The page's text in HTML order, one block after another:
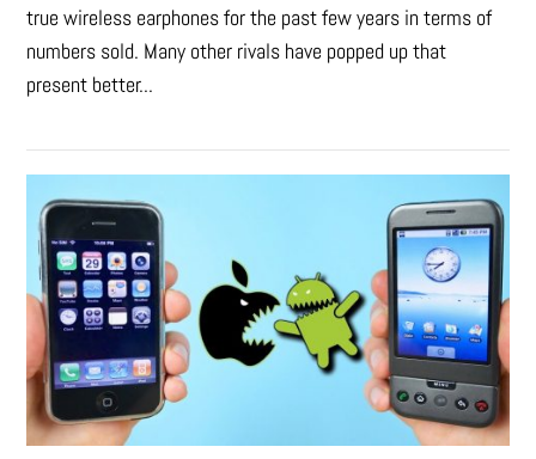
true wireless earphones for the past few years in terms of
numbers sold. Many other rivals have popped up that
present better...